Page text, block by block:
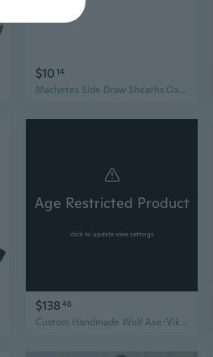
$10 14
Machetes Side Draw Sheaths Oxfords Cloth Hatchets Cover for Camping, Hikings
Age Restricted Product
click to update view settings
$138 46
Custom Handmade Wolf Axe-Viking Tomahawk Hatchet-Camping Axe-Groomsmen Gift-The Best Men Gift-Hatchet For Camping-Bearded Axe-LARP Hatchet